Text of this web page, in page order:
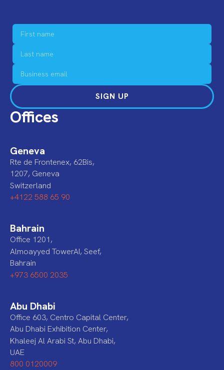
SIGN UP
Offices
Geneva
Rte de Frontenex, 62Bis,
1207, Geneva
Switzerland
+4122 588 65 90
Bahrain
Office 1201,
Almoayyed TowerAI, Seef,
Bahrain
+973 6500 2035
Abu Dhabi
Office 603, Centro Capital Center,
Abu Dhabi Exhibition Center,
Khaleej Al Arabi St, Abu Dhabi,
UAE
800 0120009